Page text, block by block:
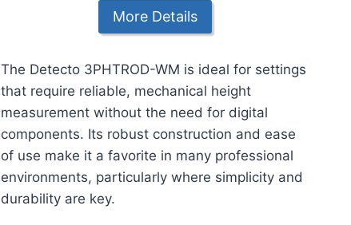
More Details
The Detecto 3PHTROD-WM is ideal for settings
that require reliable, mechanical height
measurement without the need for digital
components. Its robust construction and ease
of use make it a favorite in many professional
environments, particularly where simplicity and
durability are key.